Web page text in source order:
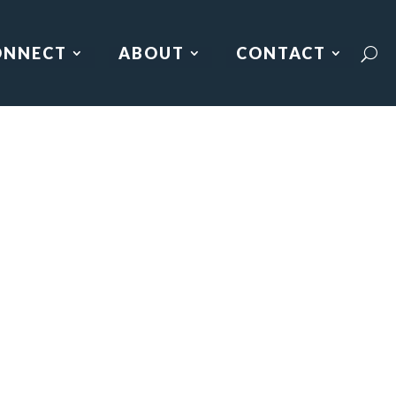
ABOUT CONTACT